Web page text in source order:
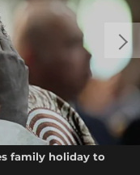
family holiday to